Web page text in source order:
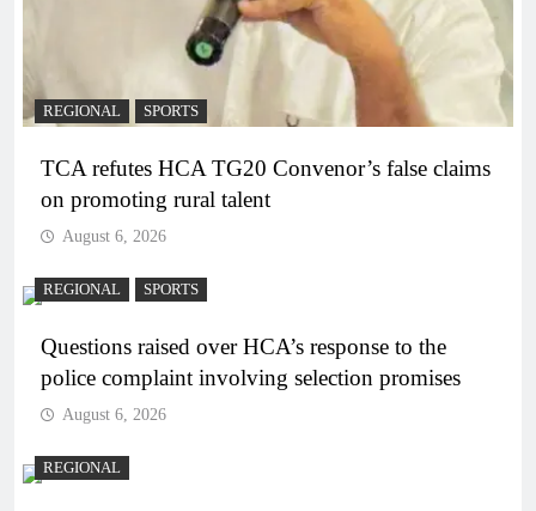
REGIONAL SPORTS
TCA refutes HCA TG20 Convenor’s false claims
on promoting rural talent
August 6, 2026
REGIONAL SPORTS
Questions raised over HCA’s response to the
police complaint involving selection promises
August 6, 2026
REGIONAL